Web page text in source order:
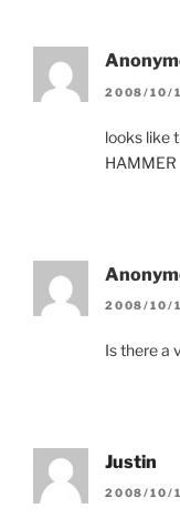
2008/10/
looks like
HAMMER
2008/10/
Is there a
Justin
2008/10/